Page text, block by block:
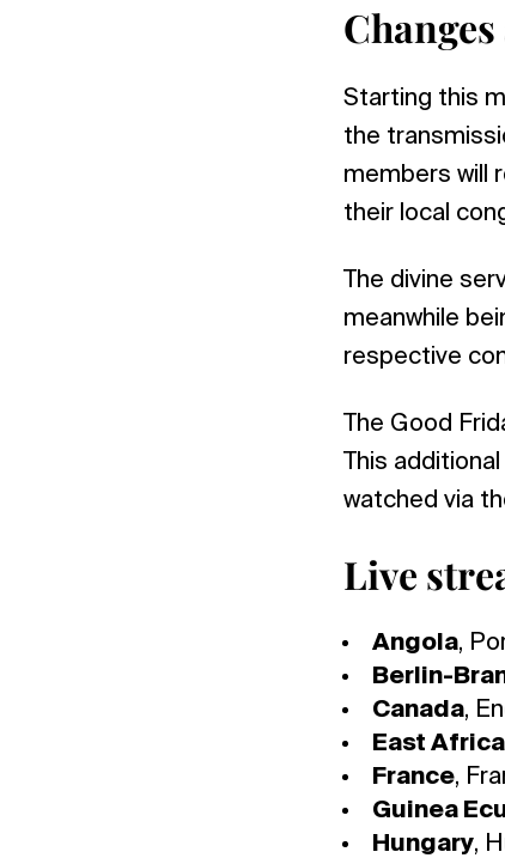
Starting this
the
members will
their local
The divine
meanwhile
respective
The Good
This
watched via
Live
Angola,
Berlin-
Canada,
East Africa
France,
Guinea
Hungary,